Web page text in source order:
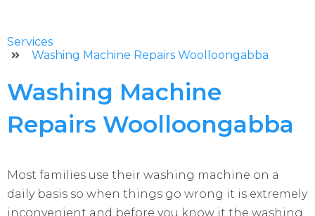
Services
Washing Machine Repairs Woolloongabba
Washing Machine
Repairs Woolloongabba
Most families use their washing machine on a
daily basis so when things go wrong it is extremely
inconvenient and before you know it the washing